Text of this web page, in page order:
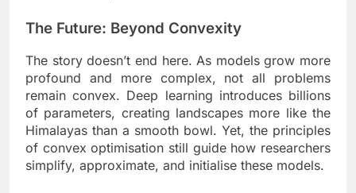
The Future: Beyond Convexity
The story doesn’t end here. As models grow more
profound and more complex, not all problems
remain convex. Deep learning introduces billions
of parameters, creating landscapes more like the
Himalayas than a smooth bowl. Yet, the principles
of convex optimisation still guide how researchers
simplify, approximate, and initialise these models.